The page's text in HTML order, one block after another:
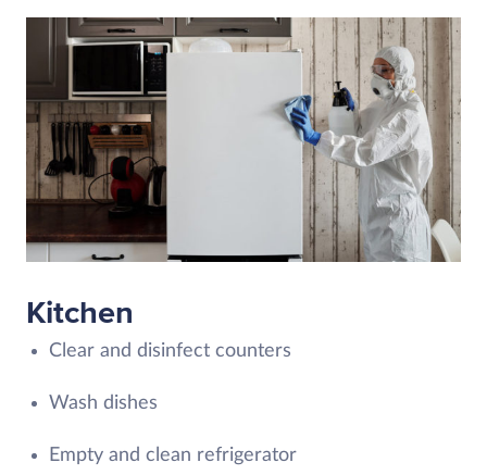
Kitchen
Clear and disinfect counters
Wash dishes
Empty and clean refrigerator